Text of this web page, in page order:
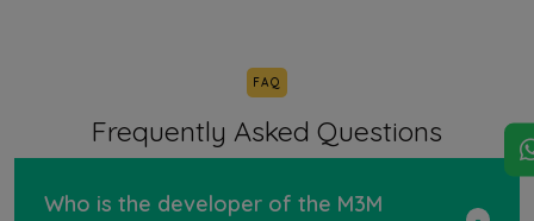
FAQ
Frequently Asked Questions
Who is the developer of the M3M